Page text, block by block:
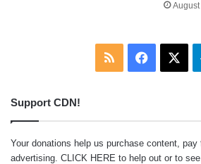
RSS
Support CDN!
Your donations help us purchase content,
advertising. CLICK HERE to help out or to